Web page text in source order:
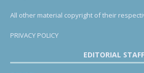
All other material copyright of their
PRIVACY POLICY
EDITORIAL STAFF